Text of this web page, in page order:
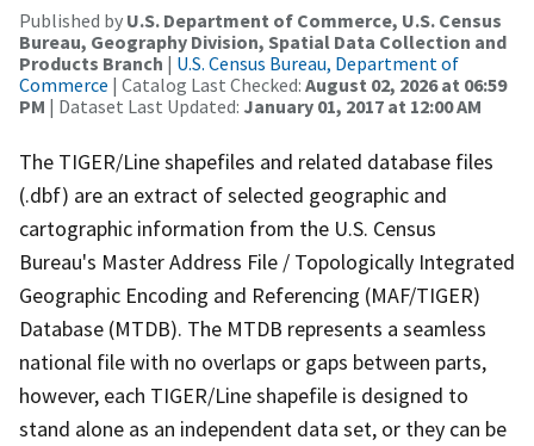
Published by U.S. Department of Commerce, U.S. Census
Bureau, Geography Division, Spatial Data Collection and
Products Branch | U.S. Census Bureau, Department of
Commerce | Catalog Last Checked: August 02, 2026 at 06:59
PM | Dataset Last Updated: January 01, 2017 at 12:00 AM
The TIGER/Line shapefiles and related database files
(.dbf) are an extract of selected geographic and
cartographic information from the U.S. Census
Bureau's Master Address File / Topologically Integrated
Geographic Encoding and Referencing (MAF/TIGER)
Database (MTDB). The MTDB represents a seamless
national file with no overlaps or gaps between parts,
however, each TIGER/Line shapefile is designed to
stand alone as an independent data set, or they can be